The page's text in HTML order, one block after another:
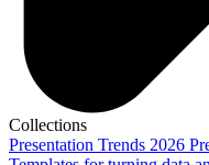
Collections
Presentation Trends 2026